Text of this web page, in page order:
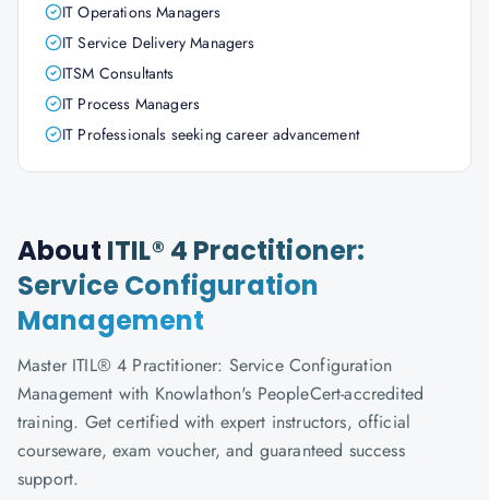
IT Operations Managers
IT Service Delivery Managers
ITSM Consultants
IT Process Managers
IT Professionals seeking career advancement
About ITIL® 4 Practitioner:
Service Configuration
Management
Master ITIL® 4 Practitioner: Service Configuration
Management with Knowlathon's PeopleCert-accredited
training. Get certified with expert instructors, official
courseware, exam voucher, and guaranteed success
support.